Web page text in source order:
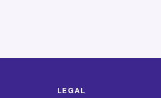
LEGAL